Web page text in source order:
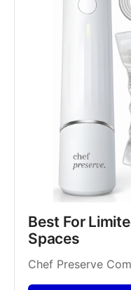
Best For
Spaces
Chef Preserve